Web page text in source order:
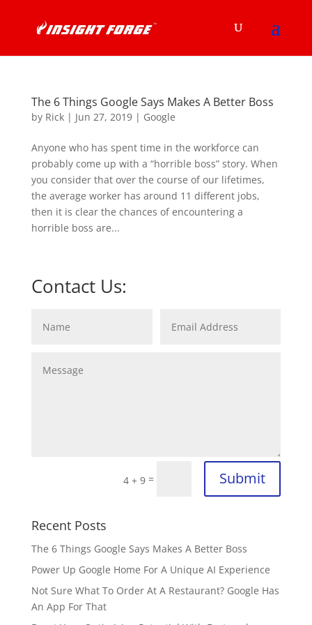
The 6 Things Google Says Makes A Better Boss
by Rick| Jun 27, 2019| Google
Anyone who has spent time in the workforce can
probably come up with a “horrible boss” story. When
you consider that over the course of our lifetimes,
the average worker has around 11 different jobs,
then it is clear the chances of encountering a
horrible boss are...
Contact Us:
4 + 9 = Submit
Recent Posts
The 6 Things Google Says Makes A Better Boss
Power Up Google Home For A Unique AI Experience
Not Sure What To Order At A Restaurant? Google Has
An App For That